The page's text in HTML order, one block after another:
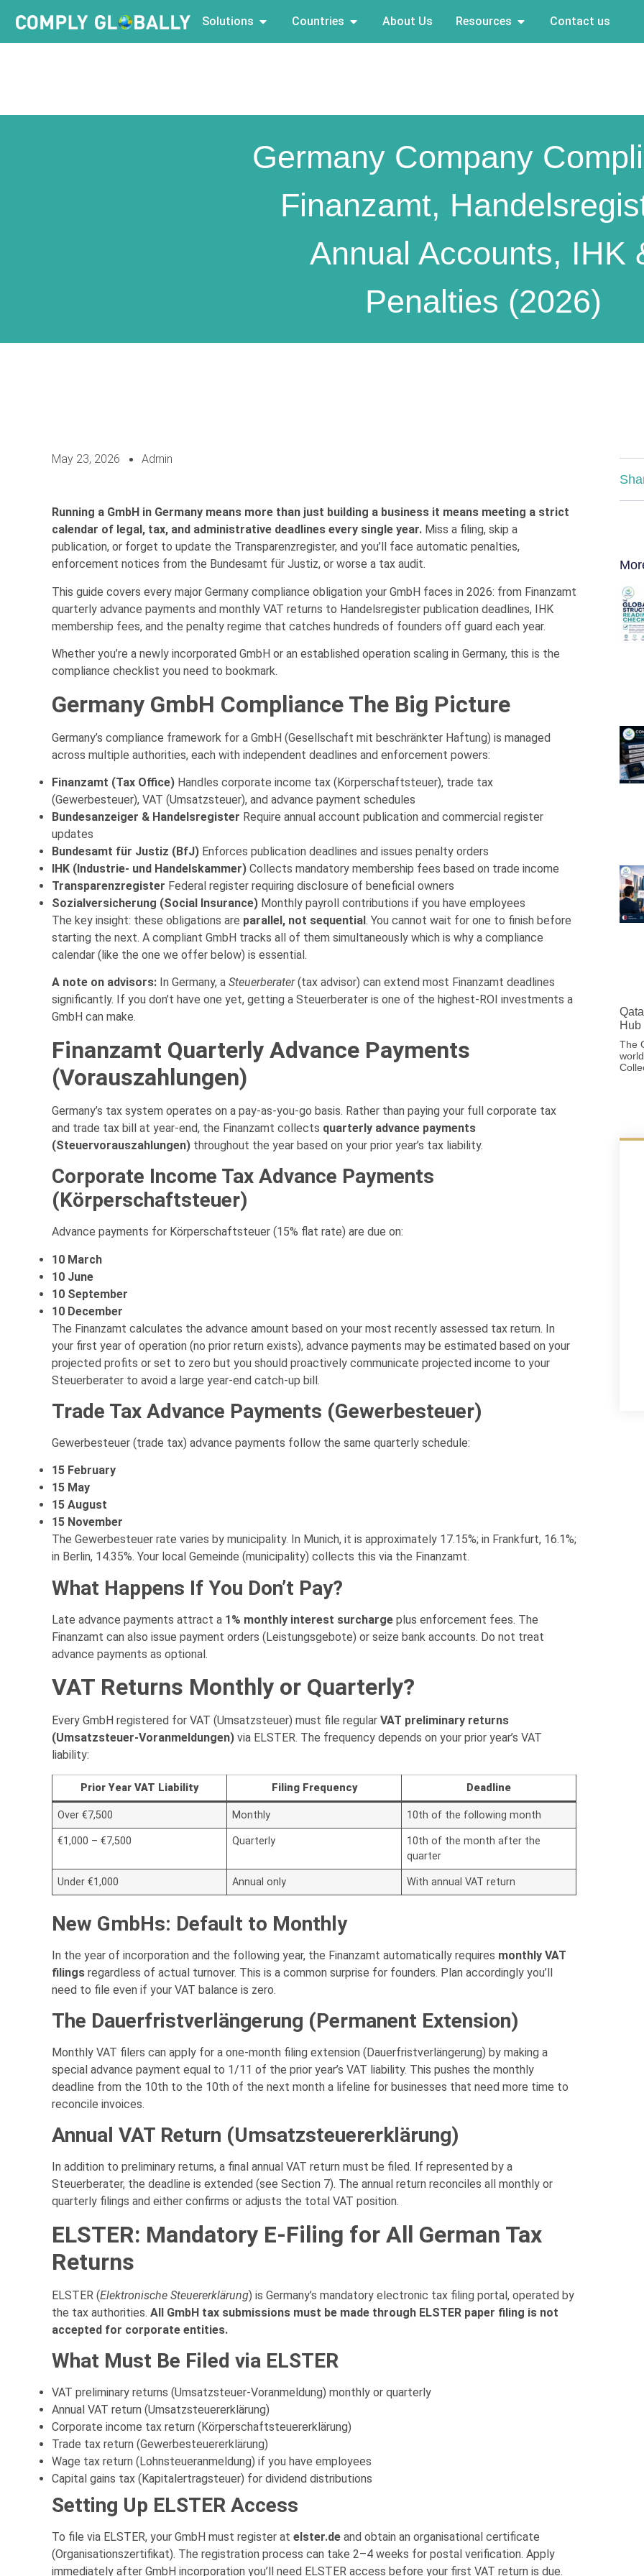
Solutions Countries About Us Resources Contact us
Germany Company
Finanzamt,
Annual Accounts, IHK
Penalties (2026)
May 23, 2026 Admin
Running a GmbH in Germany means more than just building a business it means meeting a strict
calendar of legal, tax, and administrative deadlines every single year. Miss a filing, skip a
publication, or forget to update the Transparenzregister, and you’ll face automatic penalties,
enforcement notices from the Bundesamt für Justiz, or worse a tax audit.
This guide covers every major Germany compliance obligation your GmbH faces in 2026: from Finanzamt
quarterly advance payments and monthly VAT returns to Handelsregister publication deadlines, IHK
membership fees, and the penalty regime that catches hundreds of founders off guard each year.
Whether you’re a newly incorporated GmbH or an established operation scaling in Germany, this is the
compliance checklist you need to bookmark.
Germany GmbH Compliance The Big Picture
Germany’s compliance framework for a GmbH (Gesellschaft mit beschränkter Haftung) is managed
across multiple authorities, each with independent deadlines and enforcement powers:
Finanzamt (Tax Office) Handles corporate income tax (Körperschaftsteuer), trade tax
(Gewerbesteuer), VAT (Umsatzsteuer), and advance payment schedules
Bundesanzeiger & Handelsregister Require annual account publication and commercial register
updates
Bundesamt für Justiz (BfJ) Enforces publication deadlines and issues penalty orders
IHK (Industrie- und Handelskammer) Collects mandatory membership fees based on trade income
Transparenzregister Federal register requiring disclosure of beneficial owners
Sozialversicherung (Social Insurance) Monthly payroll contributions if you have employees
The key insight: these obligations are parallel, not sequential. You cannot wait for one to finish before
starting the next. A compliant GmbH tracks all of them simultaneously which is why a compliance
calendar (like the one we offer below) is essential.
A note on advisors: In Germany, a Steuerberater(tax advisor) can extend most Finanzamt deadlines
significantly. If you don’t have one yet, getting a Steuerberater is one of the highest-ROI investments a
GmbH can make.
Finanzamt Quarterly Advance Payments
(Vorauszahlungen)
Germany’s tax system operates on a pay-as-you-go basis. Rather than paying your full corporate tax
and trade tax bill at year-end, the Finanzamt collects quarterly advance payments
(Steuervorauszahlungen) throughout the year based on your prior year’s tax liability.
Corporate Income Tax Advance Payments
(Körperschaftsteuer)
Advance payments for Körperschaftsteuer (15% flat rate) are due on:
10 March
10 June
10 September
10 December
The Finanzamt calculates the advance amount based on your most recently assessed tax return. In
your first year of operation (no prior return exists), advance payments may be estimated based on your
projected profits or set to zero but you should proactively communicate projected income to your
Steuerberater to avoid a large year-end catch-up bill.
Trade Tax Advance Payments (Gewerbesteuer)
Gewerbesteuer (trade tax) advance payments follow the same quarterly schedule:
15 February
15 May
15 August
15 November
The Gewerbesteuer rate varies by municipality. In Munich, it is approximately 17.15%; in Frankfurt, 16.1%;
in Berlin, 14.35%. Your local Gemeinde (municipality) collects this via the Finanzamt.
What Happens If You Don’t Pay?
Late advance payments attract a 1% monthly interest surcharge plus enforcement fees. The
Finanzamt can also issue payment orders (Leistungsgebote) or seize bank accounts. Do not treat
advance payments as optional.
VAT Returns Monthly or Quarterly?
Every GmbH registered for VAT (Umsatzsteuer) must file regular VAT preliminary returns
(Umsatzsteuer-Voranmeldungen) via ELSTER. The frequency depends on your prior year’s VAT
liability:
Prior Year VAT Liability Filing Frequency Deadline
Over €7,500 Monthly 10th of the following month
€1,000 – €7,500 Quarterly
10th of the month after the
quarter
Under €1,000 Annual only With annual VAT return
New GmbHs: Default to Monthly
In the year of incorporation and the following year, the Finanzamt automatically requires monthly VAT
filings regardless of actual turnover. This is a common surprise for founders. Plan accordingly you’ll
need to file even if your VAT balance is zero.
The Dauerfristverlängerung (Permanent Extension)
Monthly VAT filers can apply for a one-month filing extension (Dauerfristverlängerung) by making a
special advance payment equal to 1/11 of the prior year’s VAT liability. This pushes the monthly
deadline from the 10th to the 10th of the next month a lifeline for businesses that need more time to
reconcile invoices.
Annual VAT Return (Umsatzsteuererklärung)
In addition to preliminary returns, a final annual VAT return must be filed. If represented by a
Steuerberater, the deadline is extended (see Section 7). The annual return reconciles all monthly or
quarterly filings and either confirms or adjusts the total VAT position.
ELSTER: Mandatory E-Filing for All German Tax
Returns
ELSTER (Elektronische Steuererklärung) is Germany’s mandatory electronic tax filing portal, operated by
the tax authorities. All GmbH tax submissions must be made through ELSTER paper filing is not
accepted for corporate entities.
What Must Be Filed via ELSTER
VAT preliminary returns (Umsatzsteuer-Voranmeldung) monthly or quarterly
Annual VAT return (Umsatzsteuererklärung)
Corporate income tax return (Körperschaftsteuererklärung)
Trade tax return (Gewerbesteuererklärung)
Wage tax return (Lohnsteueranmeldung) if you have employees
Capital gains tax (Kapitalertragsteuer) for dividend distributions
Setting Up ELSTER Access
To file via ELSTER, your GmbH must register at elster.de and obtain an organisational certificate
(Organisationszertifikat). The registration process can take 2–4 weeks for postal verification. Apply
immediately after GmbH incorporation you’ll need ELSTER access before your first VAT return is due.
The